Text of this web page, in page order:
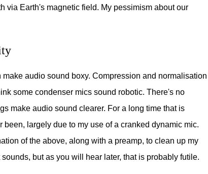
via Earth's magnetic field. My pessimism about our
make audio sound boxy. Compression and normalisation
some condenser mics sound robotic. There's no
make audio sound clearer. For a long time that is
been, largely due to my use of a cranked dynamic mic.
of the above, along with a preamp, to clean up my
but as you will hear later, that is probably futile.